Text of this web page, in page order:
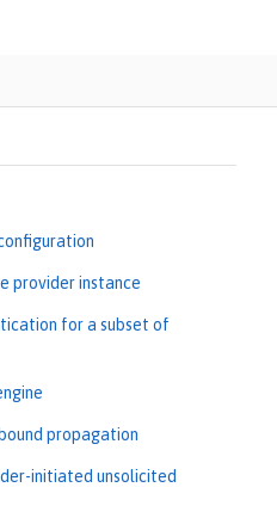
provider instance
for a subset of
propagation
initiated unsolicited